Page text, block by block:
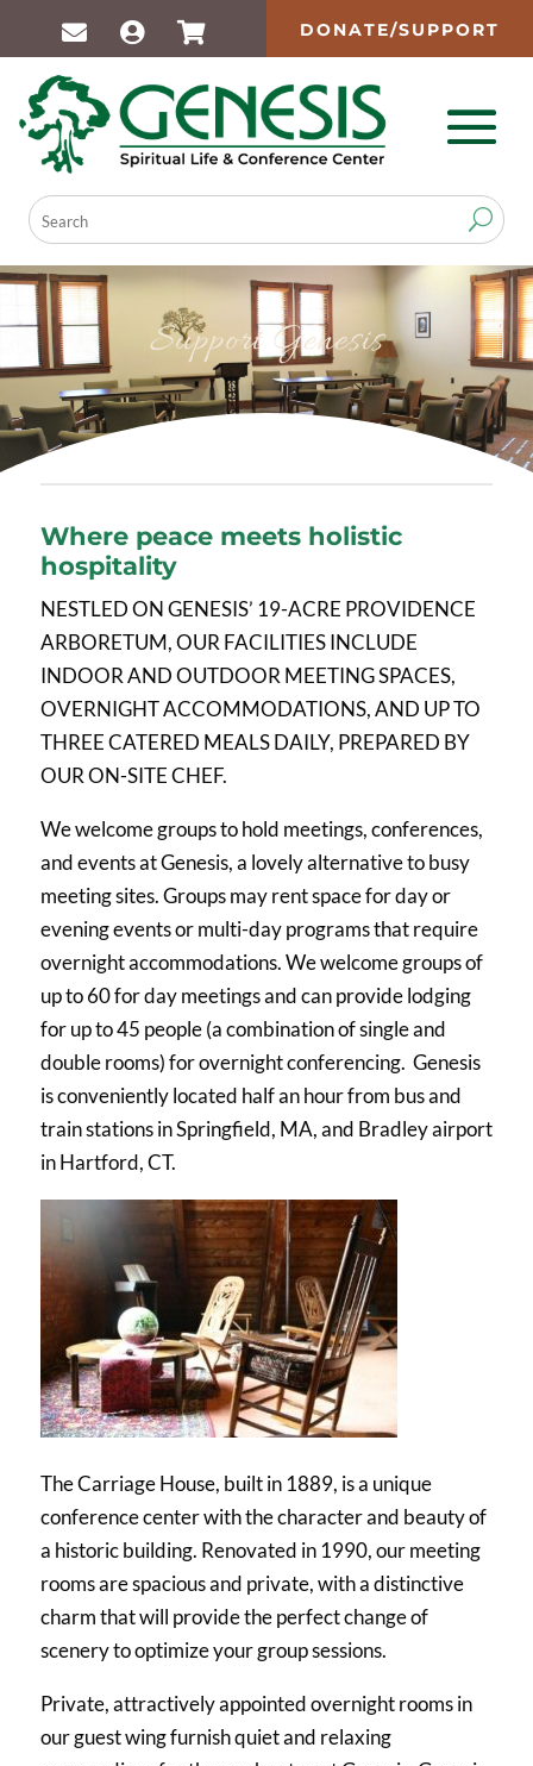
DONATE/SUPPORT
Support Genesis
Where peace meets holistic
hospitality
NESTLED ON GENESIS’ 19-ACRE PROVIDENCE
ARBORETUM, OUR FACILITIES INCLUDE
INDOOR AND OUTDOOR MEETING SPACES,
OVERNIGHT ACCOMMODATIONS, AND UP TO
THREE CATERED MEALS DAILY, PREPARED BY
OUR ON-SITE CHEF.
We welcome groups to hold meetings, conferences,
and events at Genesis, a lovely alternative to busy
meeting sites. Groups may rent space for day or
evening events or multi-day programs that require
overnight accommodations. We welcome groups of
up to 60 for day meetings and can provide lodging
for up to 45 people (a combination of single and
double rooms) for overnight conferencing. Genesis
is conveniently located half an hour from bus and
train stations in Springfield, MA, and Bradley airport
in Hartford, CT.
The Carriage House, built in 1889, is a unique
conference center with the character and beauty of
a historic building. Renovated in 1990, our meeting
rooms are spacious and private, with a distinctive
charm that will provide the perfect change of
scenery to optimize your group sessions.
Private, attractively appointed overnight rooms in
our guest wing furnish quiet and relaxing